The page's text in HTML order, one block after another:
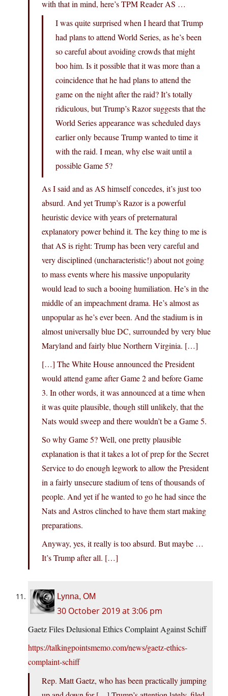
with that in mind, here’s TPM Reader AS …
I was quite surprised when I heard that Trump
had plans to attend World Series, as he’s been
so careful about avoiding crowds that might
boo him. Is it possible that it was more than a
coincidence that he had plans to attend the
game on the night after the raid? It’s totally
ridiculous, but Trump’s Razor suggests that the
World Series appearance was scheduled days
earlier only because Trump wanted to time it
with the raid. I mean, why else wait until a
possible Game 5?
As I said and as AS himself concedes, it’s just too
absurd. And yet Trump’s Razor is a powerful
heuristic device with years of preternatural
explanatory power behind it. The key thing to me is
that AS is right: Trump has been very careful and
very disciplined (uncharacteristic!) about not going
to mass events where his massive unpopularity
would lead to such a booing humiliation. He’s in the
middle of an impeachment drama. He’s almost as
unpopular as he’s ever been. And the stadium is in
almost universally blue DC, surrounded by very blue
Maryland and fairly blue Northern Virginia. […]
[…] The White House announced the President
would attend game after Game 2 and before Game
3. In other words, it was announced at a time when
it was quite plausible, though still unlikely, that the
Nats would sweep and there wouldn’t be a Game 5.
So why Game 5? Well, one pretty plausible
explanation is that it takes a lot of prep for the Secret
Service to do enough legwork to allow the President
in a fairly unsecure stadium of tens of thousands of
people. And yet if he wanted to go he had since the
Nats and Astros clinched to have them start making
preparations.
Anyway, yes, it really is too absurd. But maybe …
It’s Trump after all. […]
Lynna, OM
30 October 2019 at 3:06 pm
Gaetz Files Delusional Ethics Complaint Against Schiff
https://talkingpointsmemo.com/news/gaetz-ethics-
complaint-schiff
Rep. Matt Gaetz, who has been practically jumping